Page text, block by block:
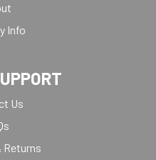
Info
Us
Returns